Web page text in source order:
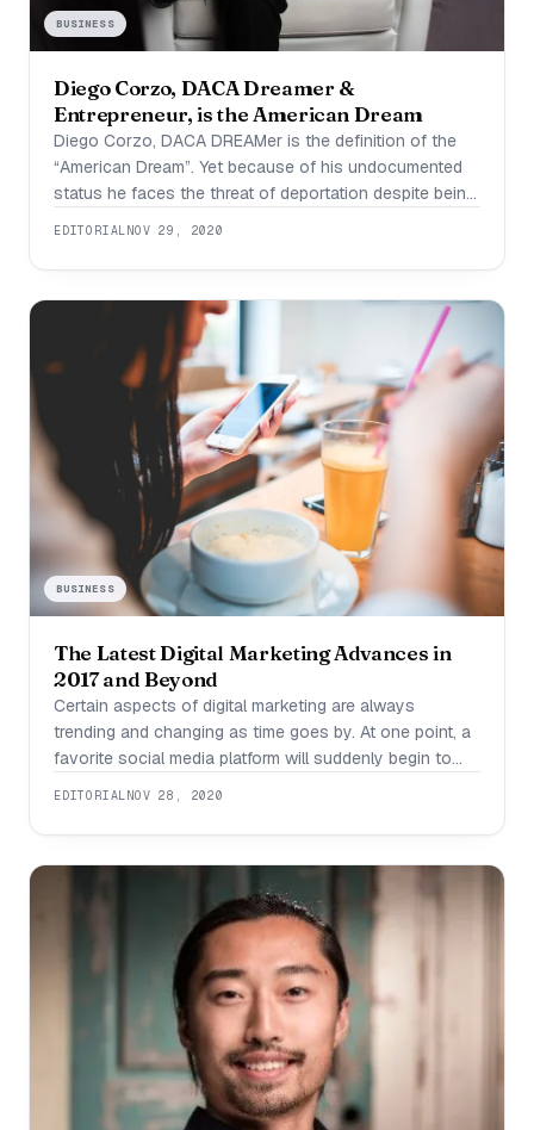
BUSINESS
Diego Corzo, DACA Dreamer &
Entrepreneur, is the American Dream
Diego Corzo, DACA DREAMer is the definition of the
“American Dream”. Yet because of his undocumented
status he faces the threat of deportation despite being
his business. Diego Corzo is a 27 year old
entrepreneur from Austin,
EDITORIALNOV 29, 2020
BUSINESS
The Latest Digital Marketing Advances in
2017 and Beyond
Certain aspects of digital marketing are always
trending and changing as time goes by. At one point, a
favorite social media platform will suddenly begin to
in social media land! Just think about different forms of
EDITORIALNOV 28, 2020